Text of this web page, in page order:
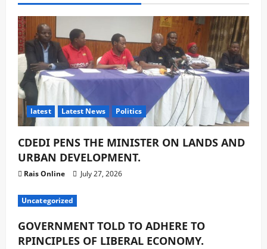
latest Latest News Politics
CDEDI PENS THE MINISTER ON LANDS AND
URBAN DEVELOPMENT.
Rais Online July 27, 2026
Uncategorized
GOVERNMENT TOLD TO ADHERE TO
RPINCIPLES OF LIBERAL ECONOMY.